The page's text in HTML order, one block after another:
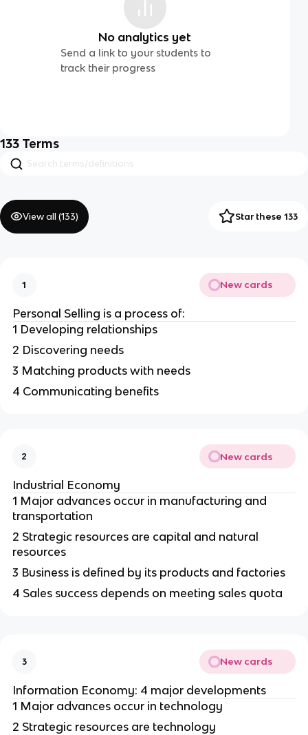
No analytics yet
Send a link to your students to
track their progress
133 Terms
View all (133) Star these 133
1 New cards
Personal Selling is a process of:
1 Developing relationships
2 Discovering needs
3 Matching products with needs
4 Communicating benefits
2 New cards
Industrial Economy
1 Major advances occur in manufacturing and
transportation
2 Strategic resources are capital and natural
resources
3 Business is defined by its products and factories
4 Sales success depends on meeting sales quota
3 New cards
Information Economy: 4 major developments
1 Major advances occur in technology
2 Strategic resources are technology